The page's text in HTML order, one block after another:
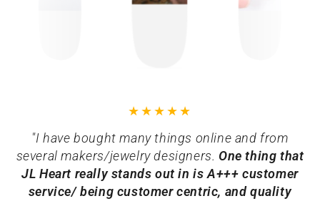
"I have bought many things online and from
several makers/jewelry designers. One thing that
JL Heart really stands out in is A+++ customer
service/ being customer centric, and quality